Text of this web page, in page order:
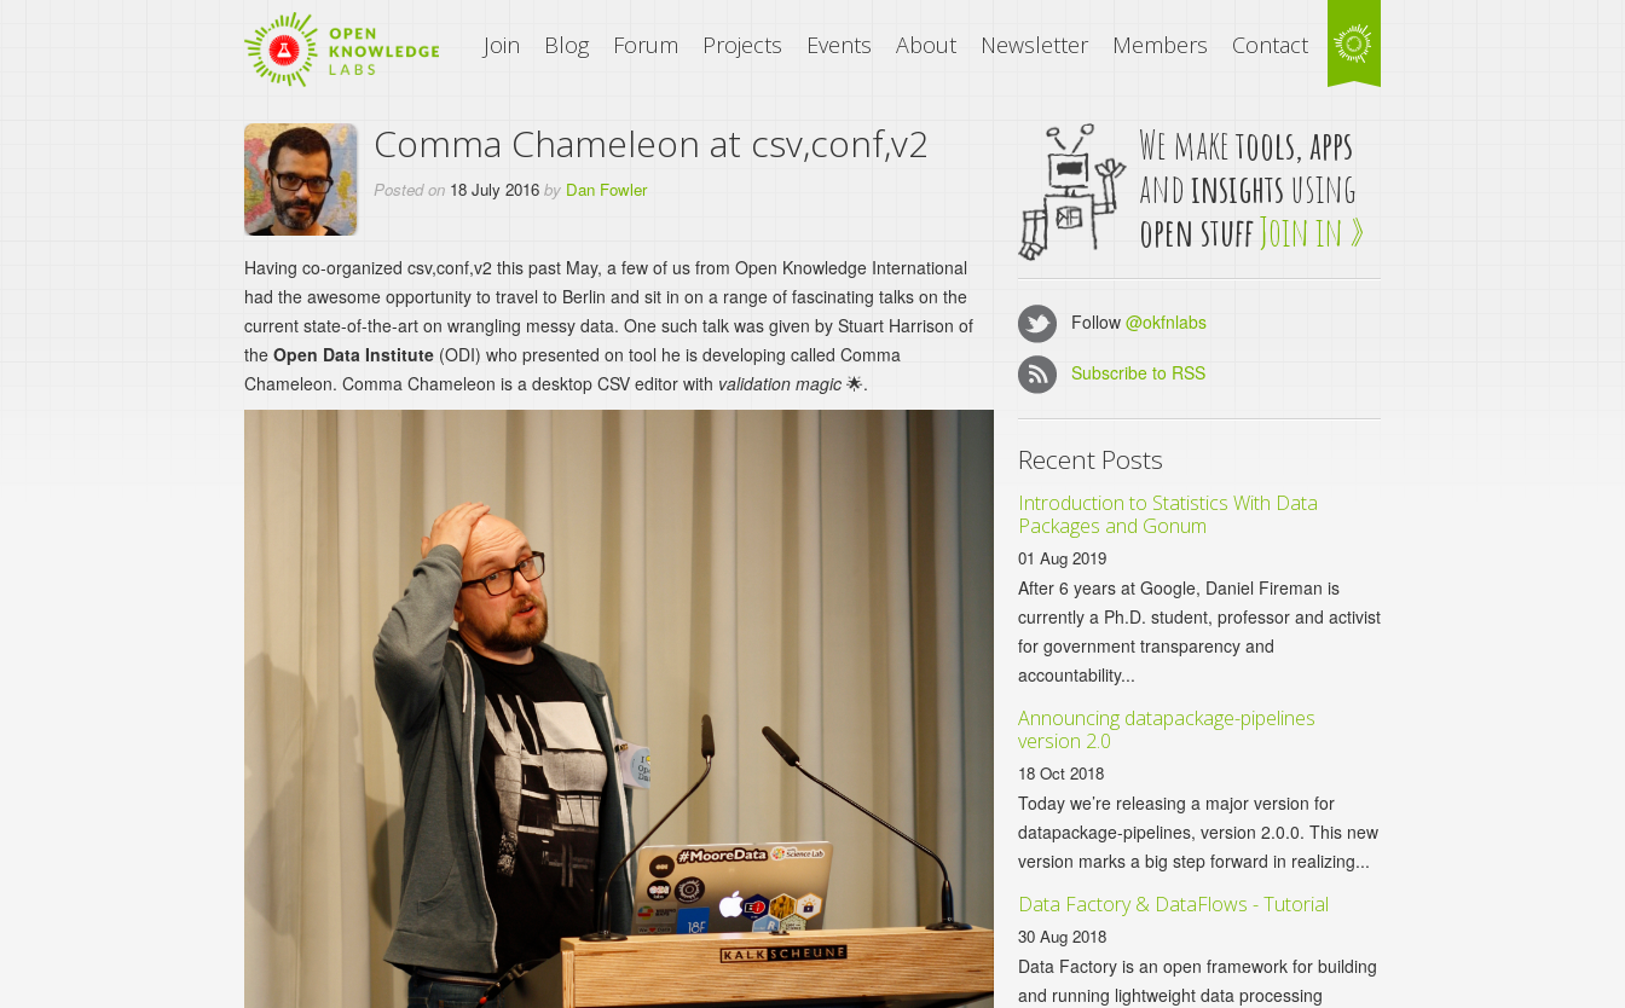
An Open Knowledge Site
Join Blog Forum Projects Events About Newsletter Members Contact
Comma Chameleon at csv,conf,v2
Posted on 18 July 2016 by Dan Fowler
Having co-organized csv,conf,v2 this past May, a few of us from Open Knowledge International
had the awesome opportunity to travel to Berlin and sit in on a range of fascinating talks on the
current state-of-the-art on wrangling messy data. One such talk was given by Stuart Harrison of
the Open Data Institute (ODI) who presented on tool he is developing called Comma
Chameleon. Comma Chameleon is a desktop CSV editor with validation magic 🌟.
We maketools, apps
andinsightsusing
open stuffJoin in »
Follow @okfnlabs
Subscribe to RSS
Recent Posts
Introduction to Statistics With Data
Packages and Gonum
01 Aug 2019
After 6 years at Google, Daniel Fireman is
currently a Ph.D. student, professor and activist
for government transparency and
accountability...
Announcing datapackage-pipelines
version 2.0
18 Oct 2018
Today we’re releasing a major version for
datapackage-pipelines, version 2.0.0. This new
version marks a big step forward in realizing...
Data Factory & DataFlows - Tutorial
30 Aug 2018
Data Factory is an open framework for building
and running lightweight data processing